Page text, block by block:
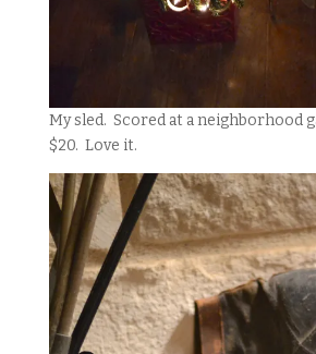
My sled. Scored at a neighborhood
$20. Love it.